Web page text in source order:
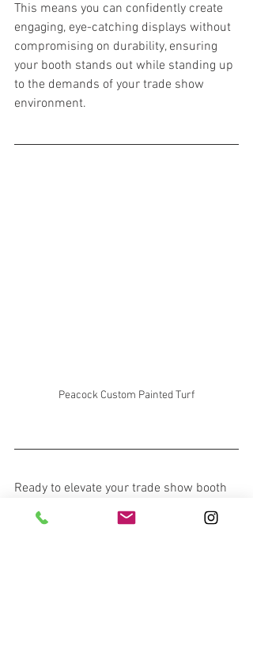
This means you can confidently create
engaging, eye-catching displays without
compromising on durability, ensuring
your booth stands out while standing up
to the demands of your trade show
environment.
Peacock Custom Painted Turf
Ready to elevate your trade show booth
with durable, custom-designed turf?
Contact us today for a free quote and